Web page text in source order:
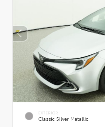
EXTERIOR
Classic Silver Metallic